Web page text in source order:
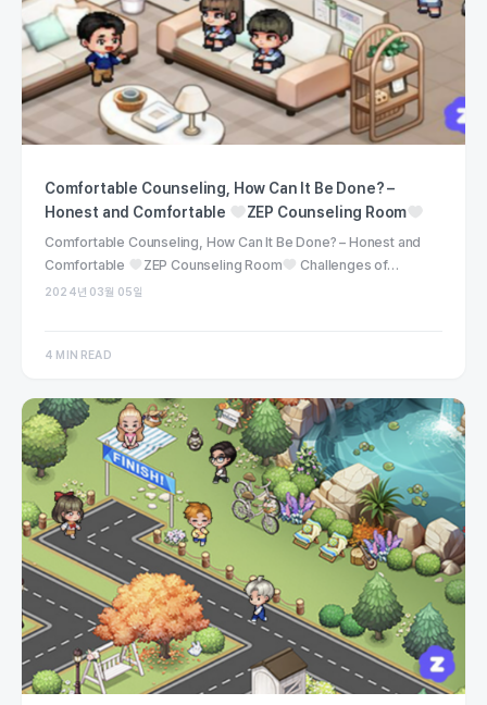
Comfortable Counseling, How Can It Be Done? –
Honest and Comfortable
ZEP Counseling Room
Comfortable Counseling, How Can It Be Done? – Honest and
Comfortable
ZEP Counseling Room Challenges of…
2024년 03월 05일
4 MIN READ